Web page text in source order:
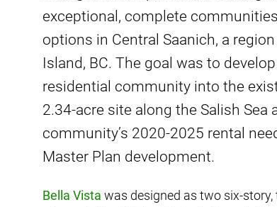
exceptional, complete
options in Central Saanich, a
Island, BC. The goal was to
residential community into the
2.34-acre site along the Salish
community’s 2020-2025 rental
Master Plan development.
Bella Vista was designed as two six-